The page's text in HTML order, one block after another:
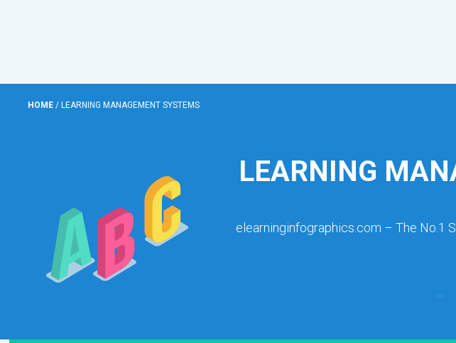
HOME / LEARNING MANAGEMENT SYSTEMS
LEARNING
elearninginfographics.com – The No.1